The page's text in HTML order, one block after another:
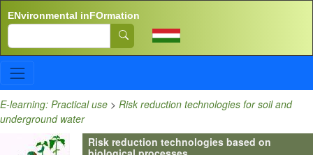
ENvironmental inFOrmation
Search
E-learning: Practical use > Risk reduction technologies for soil and
underground water
Risk reduction technologies based on